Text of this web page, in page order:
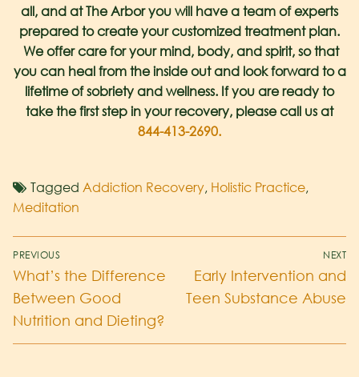
all, and at The Arbor you will have a team of experts
prepared to create your customized treatment plan.
We offer care for your mind, body, and spirit, so that
you can heal from the inside out and look forward to a
lifetime of sobriety and wellness. If you are ready to
take the first step in your recovery, please call us at
844-413-2690.
Tagged Addiction Recovery, Holistic Practice,
Meditation
PREVIOUS
What’s the Difference
Between Good
Nutrition and Dieting?
NEXT
Early Intervention and
Teen Substance Abuse